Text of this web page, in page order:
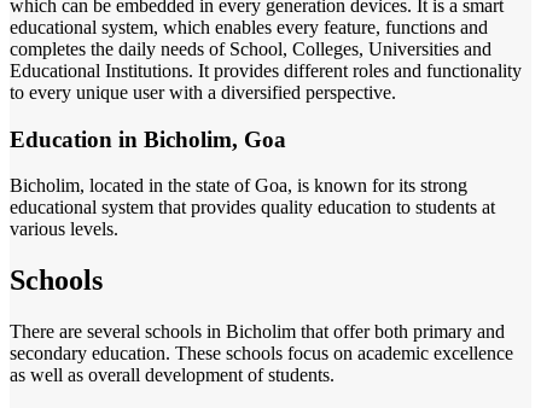
which can be embedded in every generation devices. It is a smart
educational system, which enables every feature, functions and
completes the daily needs of School, Colleges, Universities and
Educational Institutions. It provides different roles and functionality
to every unique user with a diversified perspective.
Education in Bicholim, Goa
Bicholim, located in the state of Goa, is known for its strong
educational system that provides quality education to students at
various levels.
Schools
There are several schools in Bicholim that offer both primary and
secondary education. These schools focus on academic excellence
as well as overall development of students.